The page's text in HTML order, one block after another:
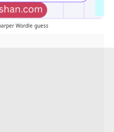
Wordle guess